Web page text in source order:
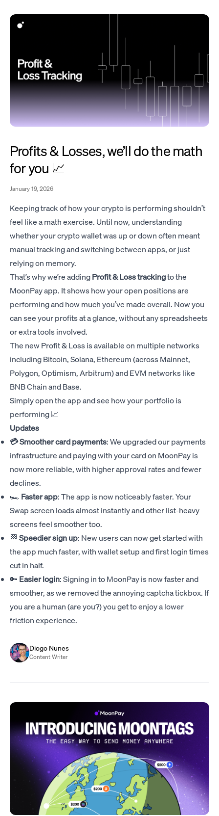
Profits & Losses, we’ll do the math
for you 📈
January 19, 2026
Keeping track of how your crypto is performing shouldn’t
feel like a math exercise. Until now, understanding
whether your crypto wallet was up or down often meant
manual tracking and switching between apps, or just
relying on memory.
That’s why we’re addingProfit & Loss trackingto the
MoonPay app. It shows how your open positions are
performing and how much you’ve made overall. Now you
can see your profits at a glance, without any spreadsheets
or extra tools involved.
The new Profit & Loss is available on multiple networks
including Bitcoin, Solana, Ethereum (across Mainnet,
Polygon, Optimism, Arbitrum) and EVM networks like
BNB Chain and Base.
Simply open the app and see how your portfolio is
performing 📈
Updates
💳 Smoother card payments: We upgraded our payments
infrastructure and paying with your card on MoonPay is
now more reliable, with higher approval rates and fewer
declines.
🏎️ Faster app: The app is now noticeably faster. Your
Swap screen loads almost instantly and other list-heavy
screens feel smoother too.
🏁 Speedier sign up: New users can now get started with
the app much faster, with wallet setup and first login times
cut in half.
🔑 Easier login: Signing in to MoonPay is now faster and
smoother, as we removed the annoying captcha tickbox. If
you are a human (are you?) you get to enjoy a lower
friction experience.
Diogo Nunes
Content Writer